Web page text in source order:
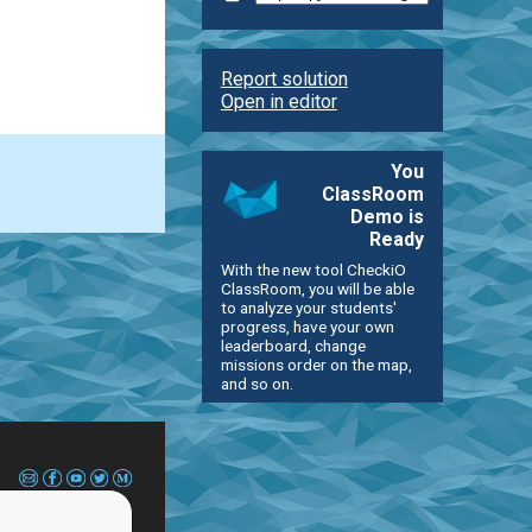
Report solution
Open in editor
You
ClassRoom
Demo is
Ready
With the new tool CheckiO
ClassRoom, you will be able
to analyze your students'
progress, have your own
leaderboard, change
missions order on the map,
and so on.